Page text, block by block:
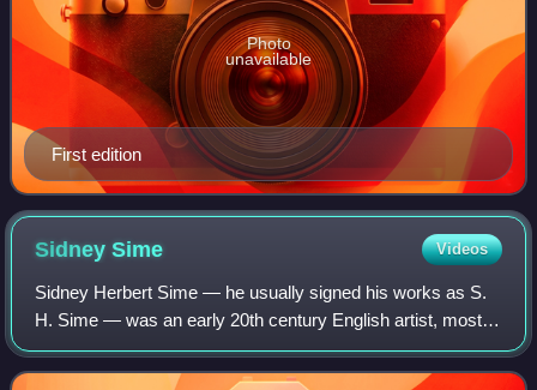
First edition
Photo
unavailable
SidneySime Videos
Sidney Herbert Sime — he usually signed his works as S.
H. Sime — was an early 20th century English artist, mostly
remembered for his fantastic and satirical artwork,
especially his story illustration